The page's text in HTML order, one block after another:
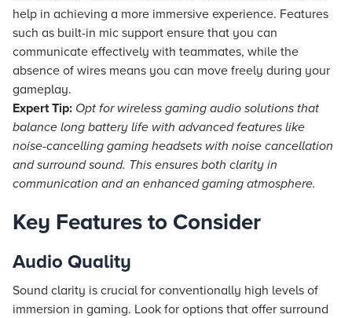
help in achieving a more immersive experience. Features
such as built-in mic support ensure that you can
communicate effectively with teammates, while the
absence of wires means you can move freely during your
gameplay.
Expert Tip: Opt for wireless gaming audio solutions that
balance long battery life with advanced features like
noise-cancelling gaming headsets with noise cancellation
and surround sound. This ensures both clarity in
communication and an enhanced gaming atmosphere.
Key Features to Consider
Audio Quality
Sound clarity is crucial for conventionally high levels of
immersion in gaming. Look for options that offer surround